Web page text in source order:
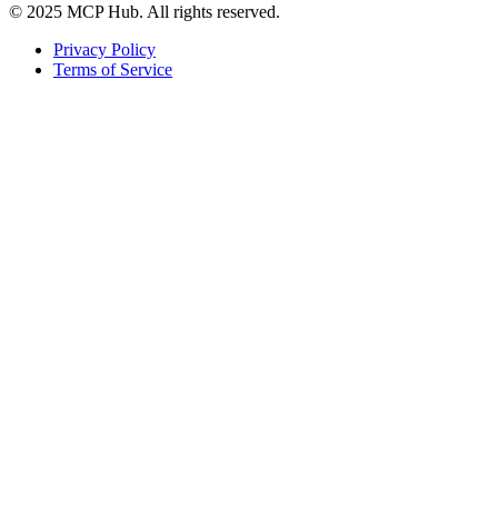
© 2025 MCP Hub. All rights reserved.
Privacy Policy
Terms of Service